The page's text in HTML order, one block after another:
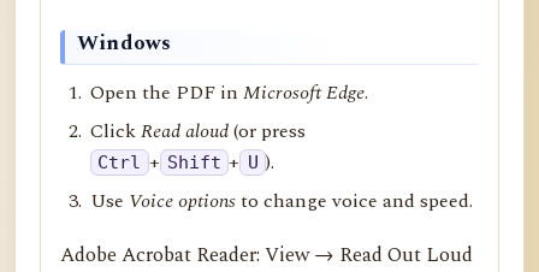
Windows
Open the PDF inMicrosoft Edge.
ClickRead aloud(or press
Ctrl + Shift + U ).
Use Voice optionsto change voice and speed.
Adobe Acrobat Reader: View → Read Out Loud